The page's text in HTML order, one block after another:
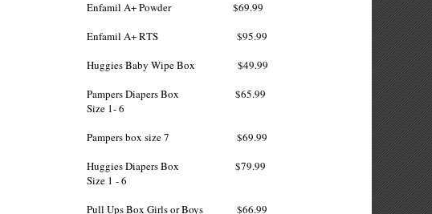
Enfamil A+ Powder $69.99
Enfamil A+ RTS $95.99
Huggies Baby Wipe Box $49.99
Pampers Diapers Box $65.99
Size 1- 6​
Pampers box size 7 $69.99
Huggies Diapers Box $79.99
Size 1 - 6
Pull Ups Box Girls or Boys $66.99